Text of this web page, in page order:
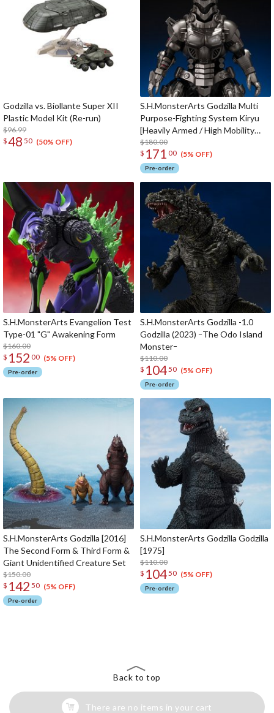
Godzilla vs. Biollante Super XII
Plastic Model Kit (Re-run)
$96.99
$48 50 (50% OFF)
S.H.MonsterArts Godzilla Multi
Purpose-Fighting System Kiryu
[Heavily Armed / High Mobility
Type] "Godzilla: Tokyo SOS" -
Movie Graphic Plus-
$180.00
$ 171 00 (5% OFF)
Pre-order
S.H.MonsterArts Evangelion Test
Type-01 "G" Awakening Form
$160.00
$ 152 00 (5% OFF)
Pre-order
S.H.MonsterArts Godzilla -1.0
Godzilla (2023) ｰThe Odo Island
Monsterｰ
$110.00
$ 10450 (5% OFF)
Pre-order
S.H.MonsterArts Godzilla [2016]
The Second Form & Third Form &
Giant Unidentified Creature Set
$150.00
$ 142 50 (5% OFF)
Pre-order
S.H.MonsterArts Godzilla Godzilla
[1975]
$110.00
$ 10450 (5% OFF)
Pre-order
Back to top
There are no items in your cart